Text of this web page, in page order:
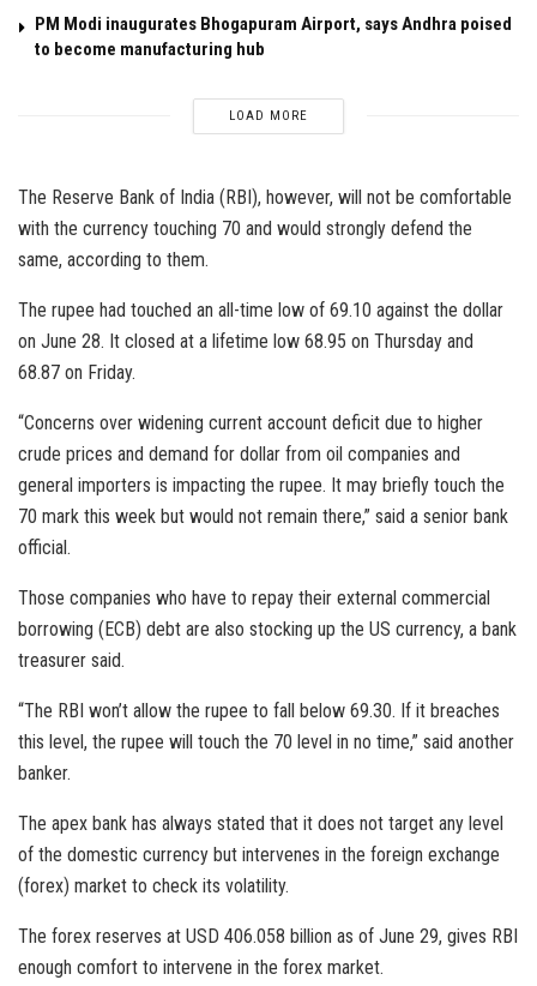
PM Modi inaugurates Bhogapuram Airport, says Andhra poised
to become manufacturing hub
LOAD MORE
The Reserve Bank of India (RBI), however, will not be comfortable
with the currency touching 70 and would strongly defend the
same, according to them.
The rupee had touched an all-time low of 69.10 against the dollar
on June 28. It closed at a lifetime low 68.95 on Thursday and
68.87 on Friday.
“Concerns over widening current account deficit due to higher
crude prices and demand for dollar from oil companies and
general importers is impacting the rupee. It may briefly touch the
70 mark this week but would not remain there,” said a senior bank
official.
Those companies who have to repay their external commercial
borrowing (ECB) debt are also stocking up the US currency, a bank
treasurer said.
“The RBI won’t allow the rupee to fall below 69.30. If it breaches
this level, the rupee will touch the 70 level in no time,” said another
banker.
The apex bank has always stated that it does not target any level
of the domestic currency but intervenes in the foreign exchange
(forex) market to check its volatility.
The forex reserves at USD 406.058 billion as of June 29, gives RBI
enough comfort to intervene in the forex market.